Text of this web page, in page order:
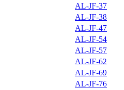
AL-JF-37
AL-JF-38
AL-JF-47
AL-JF-54
AL-JF-57
AL-JF-62
AL-JF-69
AL-JF-76